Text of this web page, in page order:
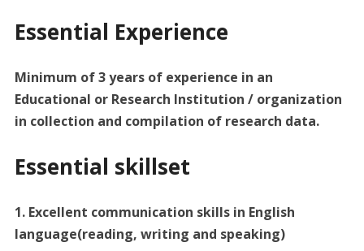
Essential Experience
Minimum of 3 years of experience in an
Educational or Research Institution / organization
in collection and compilation of research data.
Essential skillset
1. Excellent communication skills in English
language(reading, writing and speaking)